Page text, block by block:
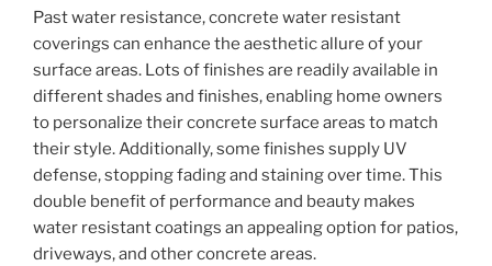
Past water resistance, concrete water resistant
coverings can enhance the aesthetic allure of your
surface areas. Lots of finishes are readily available in
different shades and finishes, enabling home owners
to personalize their concrete surface areas to match
their style. Additionally, some finishes supply UV
defense, stopping fading and staining over time. This
double benefit of performance and beauty makes
water resistant coatings an appealing option for patios,
driveways, and other concrete areas.